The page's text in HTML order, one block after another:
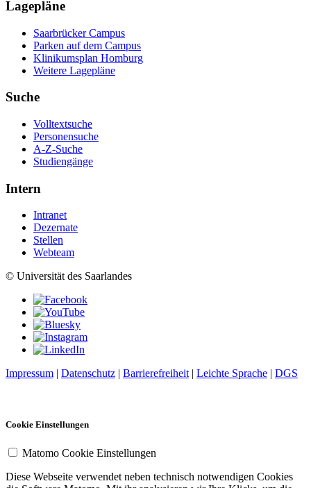
Lagepläne
Saarbrücker Campus
Parken auf dem Campus
Klinikumsplan Homburg
Weitere Lagepläne
Suche
Volltextsuche
Personensuche
A-Z-Suche
Studiengänge
Intern
Intranet
Dezernate
Stellen
Webteam
© Universität des Saarlandes
Impressum Datenschutz Barrierefreiheit| Leichte Sprache DGS
Cookie Einstellungen
Matomo Cookie Einstellungen
Diese Webseite verwendet neben technisch notwendigen Cookies